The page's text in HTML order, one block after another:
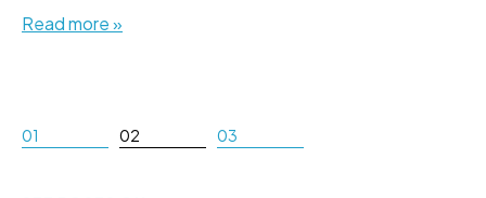
Read more »
01 02 03